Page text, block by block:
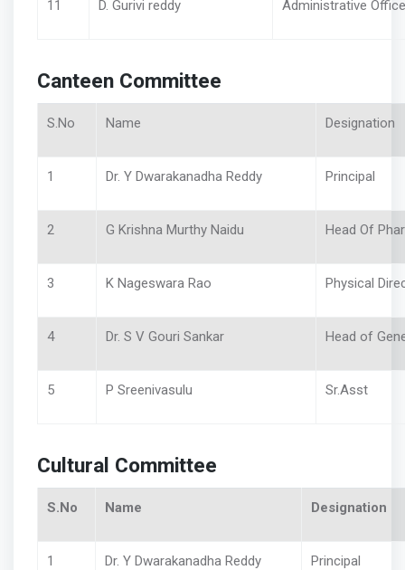
11 D. Gurivi reddy Administrative
Canteen Committee
S.No Name Designation
1 Dr. Y Dwarakanadha Reddy Principal
2 G Krishna Murthy Naidu Head Of
3 K Nageswara Rao Physical
4 Dr. S V Gouri Sankar Head of
5 P Sreenivasulu Sr.Asst
Cultural Committee
S.No Name Designation
1 Dr. Y Dwarakanadha Reddy Principal